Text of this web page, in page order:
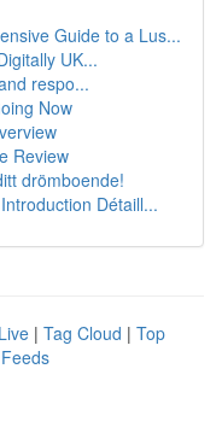
Guide to a Lus...
UK...
respo...
Now
Review
drömboende!
Détaill...
Live | Tag Cloud | Top